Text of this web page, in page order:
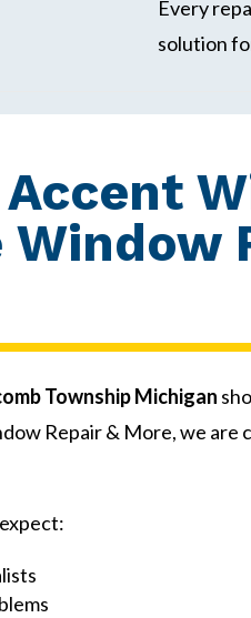
Every
solution
Window
Township Michigan
Repair & More, we